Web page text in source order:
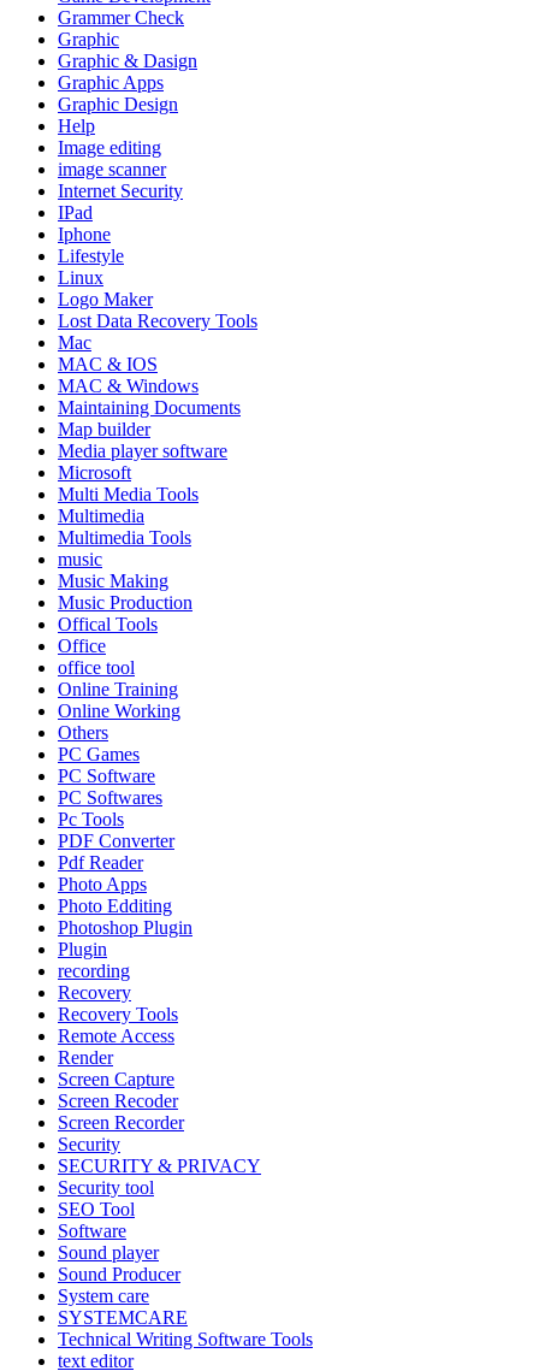
Grammer Check
Graphic
Graphic & Dasign
Graphic Apps
Graphic Design
Help
Image editing
image scanner
Internet Security
IPad
Iphone
Lifestyle
Linux
Logo Maker
Lost Data Recovery Tools
Mac
MAC & IOS
MAC & Windows
Maintaining Documents
Map builder
Media player software
Microsoft
Multi Media Tools
Multimedia
Multimedia Tools
music
Music Making
Music Production
Offical Tools
Office
office tool
Online Training
Online Working
Others
PC Games
PC Software
PC Softwares
Pc Tools
PDF Converter
Pdf Reader
Photo Apps
Photo Edditing
Photoshop Plugin
Plugin
recording
Recovery
Recovery Tools
Remote Access
Render
Screen Capture
Screen Recoder
Screen Recorder
Security
SECURITY & PRIVACY
Security tool
SEO Tool
Software
Sound player
Sound Producer
System care
SYSTEMCARE
Technical Writing Software Tools
text editor